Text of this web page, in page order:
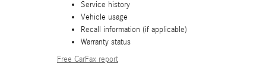
Service history
Vehicle usage
Recall information (if applicable)
Warranty status
Free CarFax report